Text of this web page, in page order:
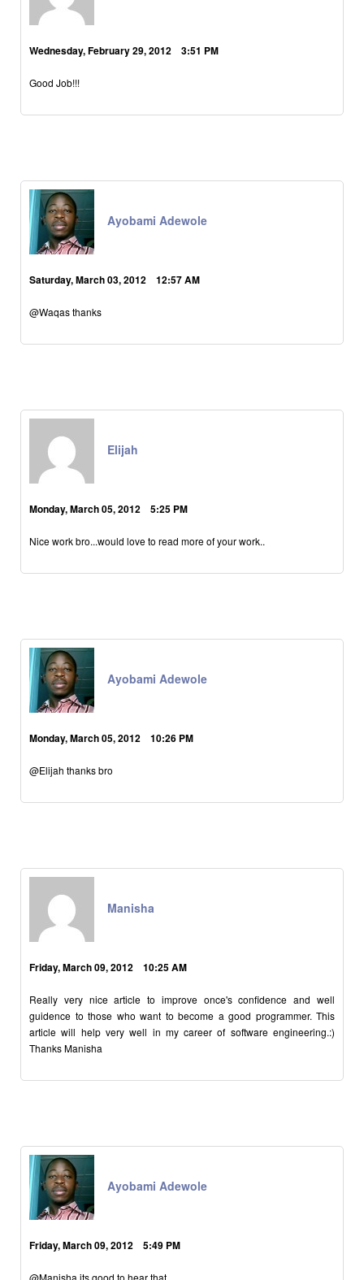
Wednesday, February 29, 2012 3:51 PM
Good Job!!!
Ayobami Adewole
Saturday, March 03, 2012 12:57 AM
@Waqas thanks
Elijah
Monday, March 05, 2012 5:25 PM
Nice work bro...would love to read more of your work..
Ayobami Adewole
Monday, March 05, 2012 10:26 PM
@Elijah thanks bro
Manisha
Friday, March 09, 2012 10:25 AM
Really very nice article to improve once's confidence and well
guidence to those who want to become a good programmer. This
article will help very well in my career of software engineering.:)
Thanks Manisha
Ayobami Adewole
Friday, March 09, 2012 5:49 PM